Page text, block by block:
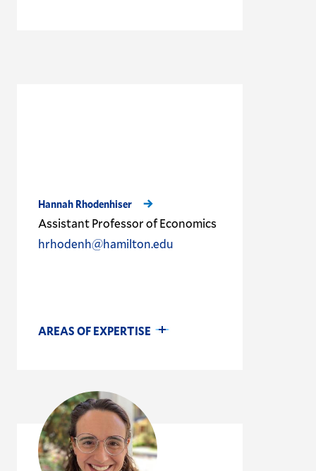
Hannah Rhodenhiser
Assistant Professor of Economics
hrhodenh@hamilton.edu
AREAS OF EXPERTISE